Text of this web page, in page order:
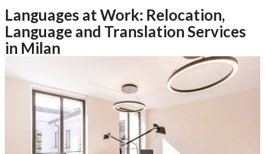
Languages at Work: Relocation,
Language and Translation Services
in Milan